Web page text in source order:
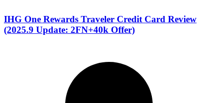
IHG One Rewards Traveler Credit Card Review
(2025.9 Update: 2FN+40k Offer)